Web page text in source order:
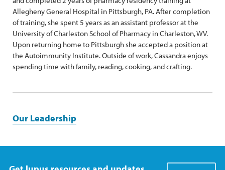
Allegheny General Hospital in Pittsburgh, PA. After completion
of training, she spent 5 years as an assistant professor at the
University of Charleston School of Pharmacy in Charleston, WV.
Upon returning home to Pittsburgh she accepted a position at
the Autoimmunity Institute. Outside of work, Cassandra enjoys
spending time with family, reading, cooking, and crafting.
Our Leadership